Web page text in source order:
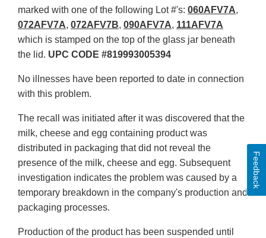
marked with one of the following Lot #'s: 060AFV7A,
072AFV7A, 072AFV7B, 090AFV7A, 111AFV7A
which is stamped on the top of the glass jar beneath
the lid. UPC CODE #819993005394
No illnesses have been reported to date in connection
with this problem.
The recall was initiated after it was discovered that the
milk, cheese and egg containing product was
distributed in packaging that did not reveal the
presence of the milk, cheese and egg. Subsequent
investigation indicates the problem was caused by a
temporary breakdown in the company's production and
packaging processes.
Production of the product has been suspended until
Feedback